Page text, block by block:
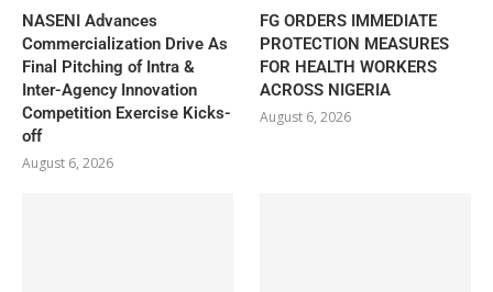
NASENI Advances
Commercialization Drive As
Final Pitching of Intra &
Inter-Agency Innovation
Competition Exercise Kicks-
off
August 6, 2026
FG ORDERS IMMEDIATE
PROTECTION MEASURES
FOR HEALTH WORKERS
ACROSS NIGERIA
August 6, 2026